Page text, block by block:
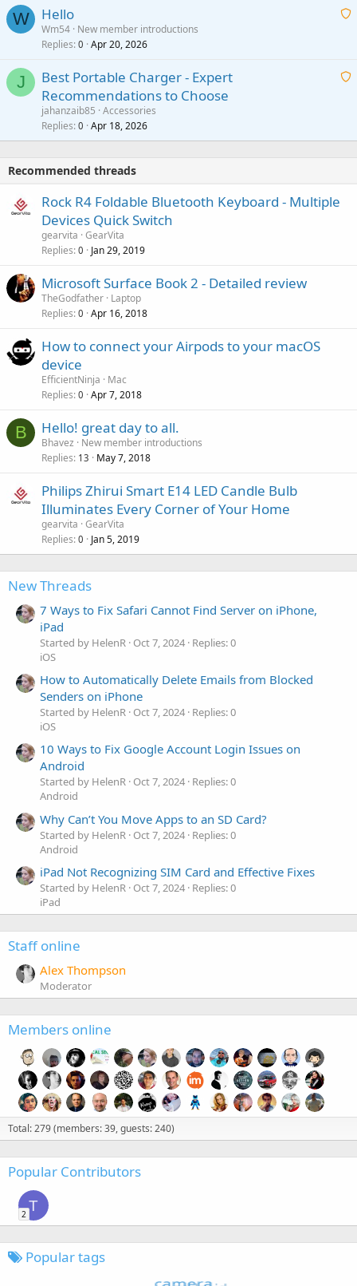
apt
a
W
A
t
a
Hello
Wm54 New member introductions
Replies 0 Apr 20, 2026
J
A
t
Best Portable Charger - Expert
Recommendations to Choose
jahanzaib85 Accessories
Replies 0 Apr 18, 2026
Recommended threads
Rock R4 Foldable Bluetooth Keyboard - Multiple
Devices Quick Switch
gearvita GearVita
Replies 0 Jan 29, 2019
Microsoft Surface Book 2 - Detailed review
TheGodfather Laptop
Replies 0 Apr 16, 2018
How to connect your Airpods to your macOS
device
EfficientNinja
Mac
Replies 0 Apr 7, 2018
B Hello! great day to all.
Bhavez
New member introductions
Replies 13 May 7, 2018
Philips Zhirui Smart E14 LED Candle Bulb
Illuminates Every Corner of Your Home
gearvita GearVita
Replies 0 Jan 5, 2019
New Threads
7 Ways to Fix Safari Cannot Find Server on iPhone,
iPad
Started by HelenR Oct 7, 2024 Replies: 0
iOS
How to Automatically Delete Emails from Blocked
Senders on iPhone
Started by HelenR Oct 7, 2024 Replies: 0
iOS
10 Ways to Fix Google Account Login Issues on
Android
Started by HelenR Oct 7, 2024 Replies: 0
Android
Why Can’t You Move Apps to an SD Card?
Started by HelenR Oct 7, 2024 Replies: 0
Android
iPad Not Recognizing SIM Card and Effective Fixes
Started by HelenR Oct 7, 2024 Replies: 0
iPad
Staff online
Alex Thompson
Moderator
Members online
Total: 279 (members: 39, guests: 240)
Popular Contributors
T
2
Popular tags